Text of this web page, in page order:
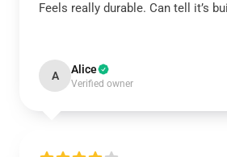
Feels really durable. Can tell it’s
A Alice
Verified owner